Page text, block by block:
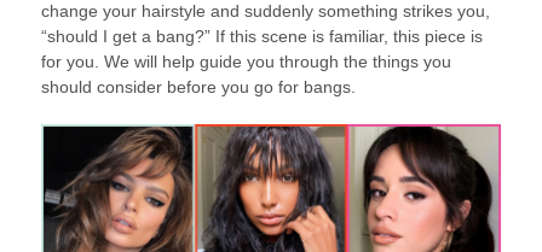
change your hairstyle and suddenly something strikes you,
“should I get a bang?” If this scene is familiar, this piece is
for you. We will help guide you through the things you
should consider before you go for bangs.